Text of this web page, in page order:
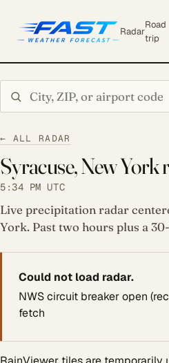
Radar
Road
trip
← ALL RADAR
Syracuse, New York
5:34 PM UTC
Live precipitation radar
York. Past two hours plus a
Could not load radar.
NWS circuit breaker open
fetch